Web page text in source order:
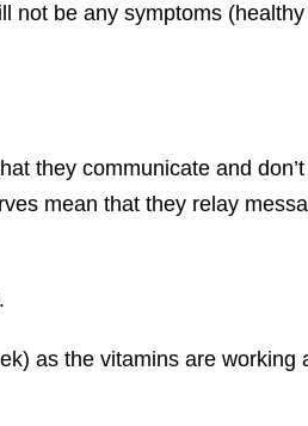
be any symptoms
they communicate and
mean that they relay
as the vitamins are